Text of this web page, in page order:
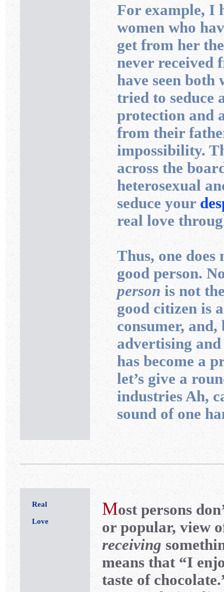
For example, I
women who
get from her
never received
have seen both
tried to seduce
protection and
from their
impossibility.
across the
heterosexual
seduce your
real love
Thus, one does
good person.
personis not
good citizen is
consumer, and,
advertising
has become a
let’s give a
industries Ah,
sound of one
Real
Love
Most persons
or popular, view
receiving
means that “I
taste of